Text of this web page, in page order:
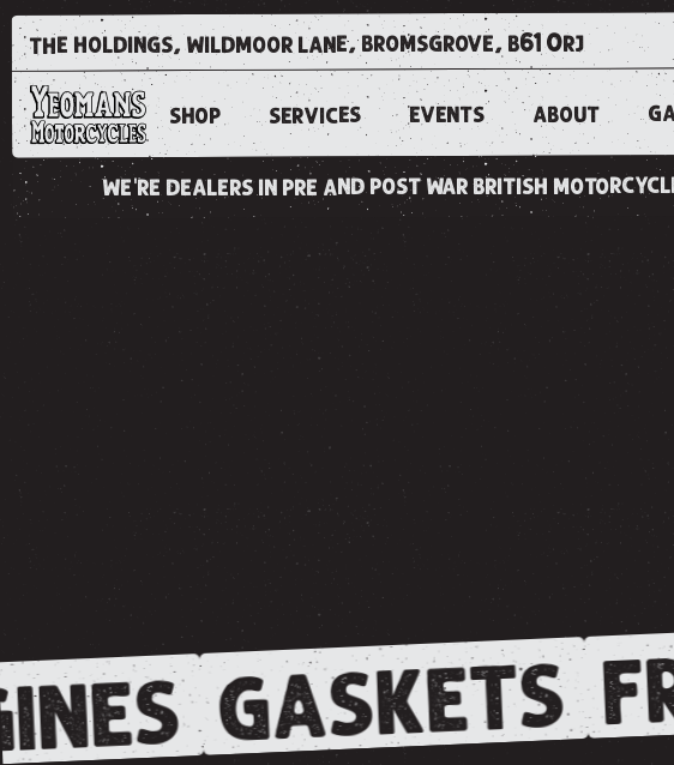
the holdings, wildmoor lane, bromsgrove, b61 0rj
SHOP SERVICES EVENTS ABOUT
we're dealers in pre and post war british
GASKETS